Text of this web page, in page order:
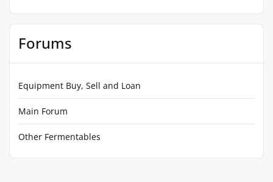
Forums
Equipment Buy, Sell and Loan
Main Forum
Other Fermentables